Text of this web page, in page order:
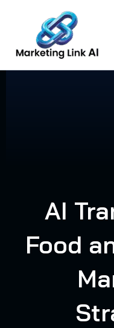
content
AI
Food